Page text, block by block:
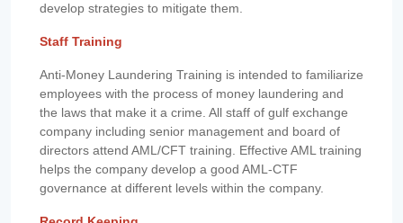
develop strategies to mitigate them.
Staff Training
Anti-Money Laundering Training is intended to familiarize
employees with the process of money laundering and
the laws that make it a crime. All staff of gulf exchange
company including senior management and board of
directors attend AML/CFT training. Effective AML training
helps the company develop a good AML-CTF
governance at different levels within the company.